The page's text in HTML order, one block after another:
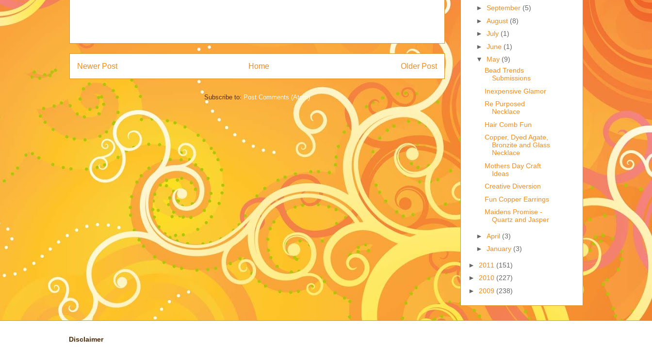
Newer Post Older Post
Home
Subscribe to: Post Comments (Atom)
►September (5)
►August (8)
►July (1)
►June (1)
▼ May (9)
Bead Trends
Submissions
Inexpensive Glamor
Re Purposed
Necklace
Hair Comb Fun
Copper, Dyed Agate,
Bronzite and Glass
Necklace
Mothers Day Craft
Ideas
Creative Diversion
Fun Copper Earrings
Maidens Promise -
Quartz and Jasper
►April (3)
►January (3)
► 2011 (151)
► 2010 (227)
► 2009 (238)
Disclaimer